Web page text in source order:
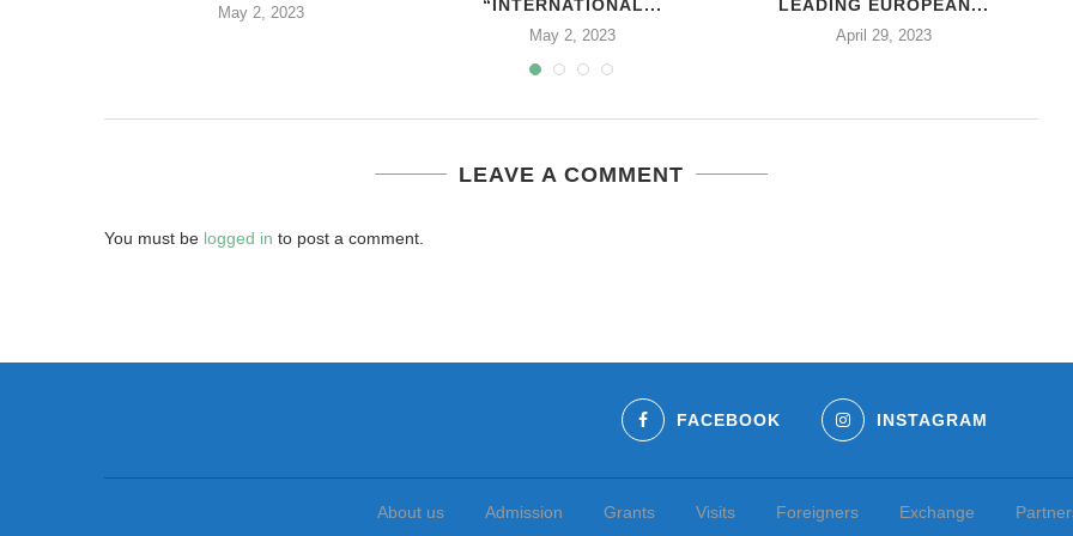
May 2, 2023
“INTERNATIONAL...
May 2, 2023
LEADING EUROPEAN...
April 29, 2023
LEAVE A COMMENT
You must be logged in to post a comment.
FACEBOOK INSTAGRAM
About us Admission Grants Visits Foreigners Exchange